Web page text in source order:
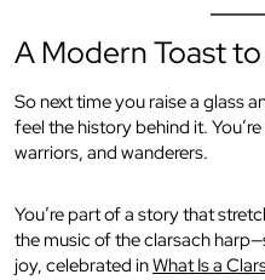
A Modern Toast
So next time you raise a glass
feel the history behind it.
warriors, and wanderers.
You’re part of a story that
the music of the clarsach
joy, celebrated inWhat Is a